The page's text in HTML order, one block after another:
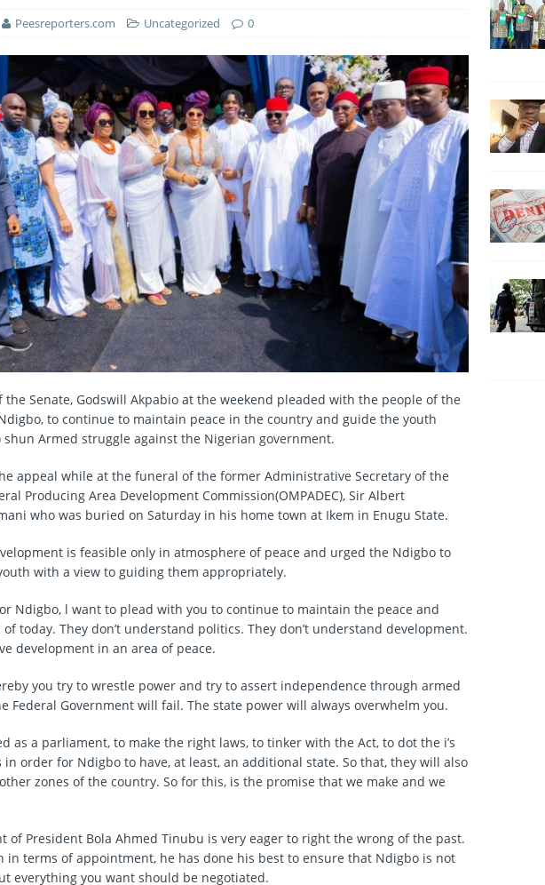
Peesreporters.com Uncategorized 0
the Senate, Godswill Akpabio at the weekend pleaded with the people of the
to continue to maintain peace in the country and guide the youth
Armed struggle against the Nigerian government.
appeal while at the funeral of the former Administrative Secretary of the
Producing Area Development Commission(OMPADEC), Sir Albert
who was buried on Saturday in his home town at Ikem in Enugu State.
is feasible only in atmosphere of peace and urged the Ndigbo to
with a view to guiding them appropriately.
Ndigbo, l want to plead with you to continue to maintain the peace and
today. They don’t understand politics. They don’t understand development.
development in an area of peace.
you try to wrestle power and try to assert independence through armed
Federal Government will fail. The state power will always overwhelm you.
as a parliament, to make the right laws, to tinker with the Act, to dot the i’s
in order for Ndigbo to have, at least, an additional state. So that, they will also
zones of the country. So for this, is the promise that we make and we
of President Bola Ahmed Tinubu is very eager to right the wrong of the past.
in terms of appointment, he has done his best to ensure that Ndigbo is not
everything you want should be negotiated.